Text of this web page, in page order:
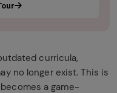
curricula,
no longer exist. This is
becomes a game-